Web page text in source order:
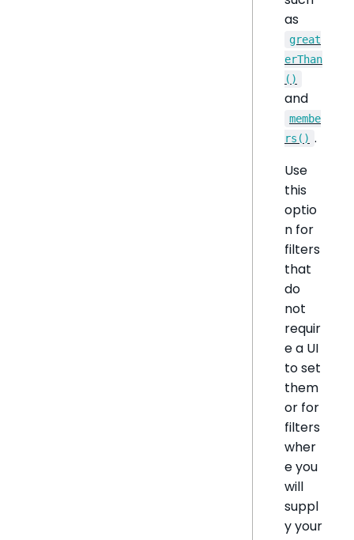
as
great
erThan
()
and
membe
rs() .
Use
this
optio
n for
filters
that
do
not
requir
e a UI
to set
them
or for
filters
wher
e you
will
suppl
y your